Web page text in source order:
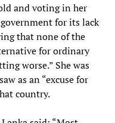
and voting in her
for its lack
that none of the
for ordinary
worse.” She was
as an “excuse for
country.